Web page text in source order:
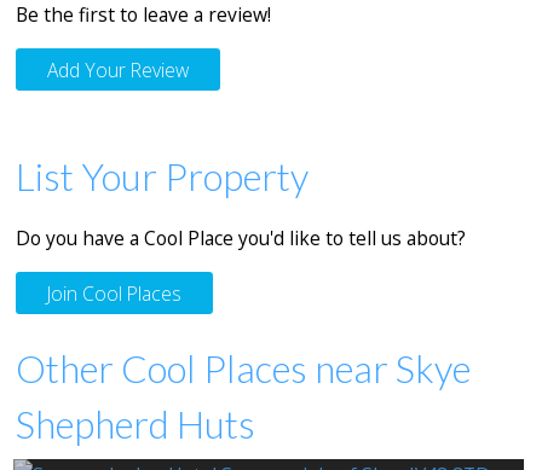
Be the first to leave a review!
Add Your Review
List Your Property
Do you have a Cool Place you'd like to tell us about?
Join Cool Places
Other Cool Places near Skye
Shepherd Huts